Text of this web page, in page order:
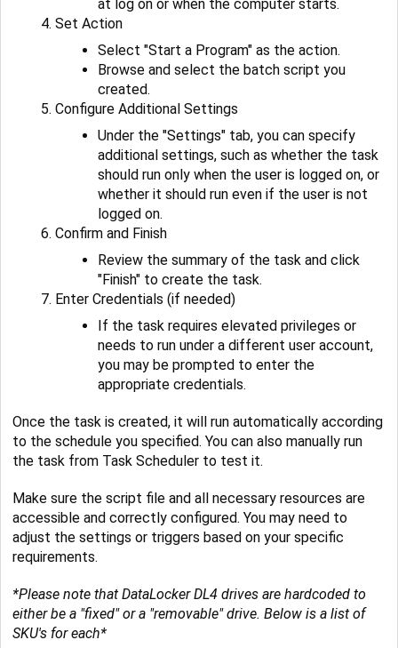
at log on or when the computer starts.
Set Action
Select "Start a Program" as the action.
Browse and select the batch script you
created.
Configure Additional Settings
Under the "Settings" tab, you can specify
additional settings, such as whether the task
should run only when the user is logged on, or
whether it should run even if the user is not
logged on.
Confirm and Finish
Review the summary of the task and click
"Finish" to create the task.
Enter Credentials (if needed)
If the task requires elevated privileges or
needs to run under a different user account,
you may be prompted to enter the
appropriate credentials.
Once the task is created, it will run automatically according
to the schedule you specified. You can also manually run
the task from Task Scheduler to test it.
Make sure the script file and all necessary resources are
accessible and correctly configured. You may need to
adjust the settings or triggers based on your specific
requirements.
*Please note that DataLocker DL4 drives are hardcoded to
either be a "fixed" or a "removable" drive. Below is a list of
SKU's for each*